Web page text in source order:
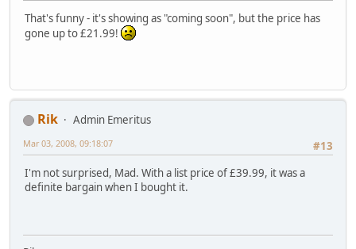
That's funny - it's showing as "coming soon", but the price has
gone up to £21.99!
Rik
Admin Emeritus
#13
Mar 03, 2008, 09:18:07
I'm not surprised, Mad. With a list price of £39.99, it was a
definite bargain when I bought it.